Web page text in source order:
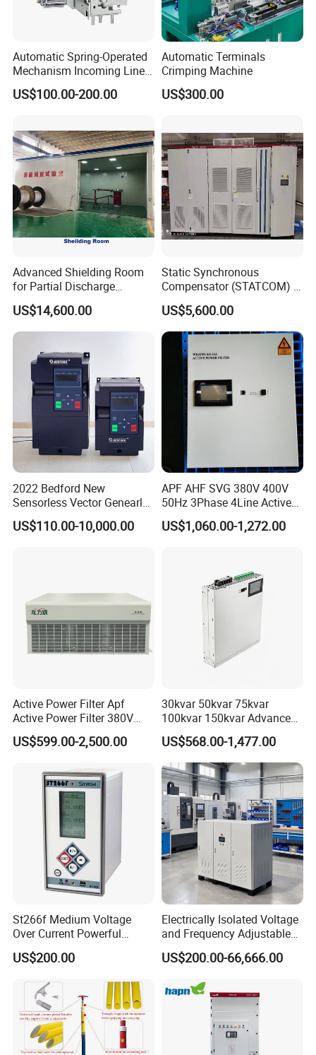
Automatic Spring-Operated
Mechanism Incoming Line
Mechanism for Cabinet
Switch
US$100.00-200.00
Automatic Terminals
Crimping Machine
US$300.00
Advanced Shielding Room
for Partial Discharge
Testing Equipment 3.
*3m*3.8m
US$14,600.00
Static Synchronous
Compensator (STATCOM) 1-
35kv
US$5,600.00
2022 Bedford New
Sensorless Vector Genearl
Purpose Inverter IP20
US$110.00-10,000.00
APF AHF SVG 380V 400V
50Hz 3Phase 4Line Active
Power Harmonic Filter
US$1,060.00-1,272.00
Active Power Filter Apf
Active Power Filter 380V
Industrial China Factory
US$599.00-2,500.00
30kvar 50kvar 75kvar
100kvar 150kvar Advanced
Svg for Reactive Power
Compensation
US$568.00-1,477.00
St266f Medium Voltage
Over Current Powerful
Programmable IEC
Standard Terminal Relay for
US$200.00
Electrically Isolated Voltage
and Frequency Adjustable
Power Supply Can Adjust
The Input Voltage and
Parameters Can Be Set.
US$200.00-66,666.00